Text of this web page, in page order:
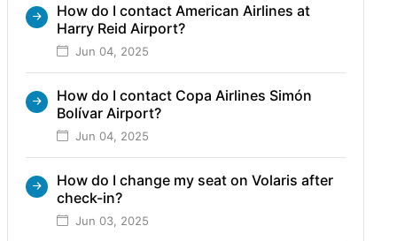
How do I contact American Airlines at
Harry Reid Airport?
Jun 04, 2025
How do I contact Copa Airlines Simón
Bolívar Airport?
Jun 04, 2025
How do I change my seat on Volaris after
check-in?
Jun 03, 2025